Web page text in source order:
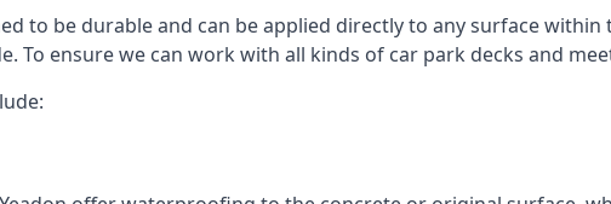
to be durable and can be applied directly to any surface
To ensure we can work with all kinds of car park decks and